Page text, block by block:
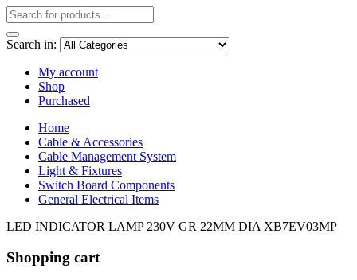
Search in:
My account
Shop
Purchased
Home
Cable & Accessories
Cable Management System
Light & Fixtures
Switch Board Components
General Electrical Items
LED INDICATOR LAMP 230V GR 22MM DIA XB7EV03MP
Shopping cart